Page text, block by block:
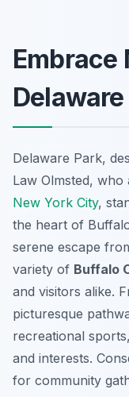
Embrace
Delaware Park,
Law Olmsted,
New York City,
the heart of
serene escape
variety of Buffalo
and visitors alike.
picturesque
recreational
and interests.
for community